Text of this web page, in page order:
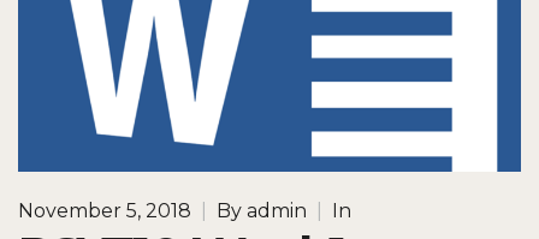
November 5, 2018 By admin In